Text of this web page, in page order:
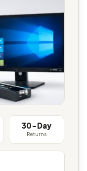
30-Day
Returns